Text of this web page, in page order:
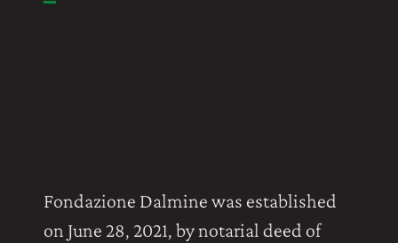
Fondazione Dalmine was established
on June 28, 2021, by notarial deed of